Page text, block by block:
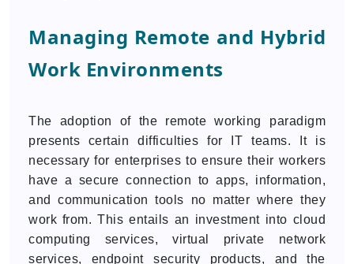
Managing Remote and Hybrid
Work Environments
The adoption of the remote working paradigm
presents certain difficulties for IT teams. It is
necessary for enterprises to ensure their workers
have a secure connection to apps, information,
and communication tools no matter where they
work from. This entails an investment into cloud
computing services, virtual private network
services, endpoint security products, and the